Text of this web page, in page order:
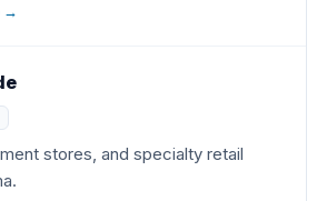
→
stores, and specialty retail